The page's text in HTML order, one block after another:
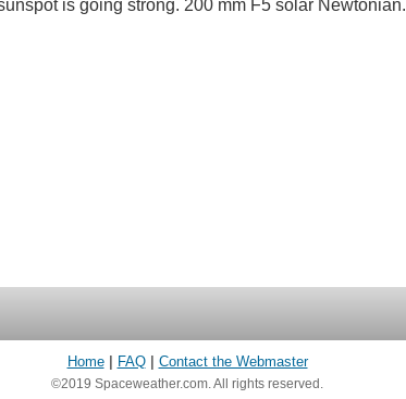
is going strong. 200 mm F5 solar Newtonian.
Home FAQ Contact the Webmaster
©2019 Spaceweather.com. All rights reserved.